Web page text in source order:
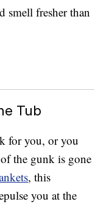
smell fresher than
Tub
for you, or you
the gunk is gone
, this
you at the